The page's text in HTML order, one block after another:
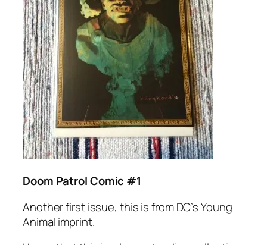
Doom Patrol Comic #1
Another first issue, this is from DC’s Young
Animal imprint.